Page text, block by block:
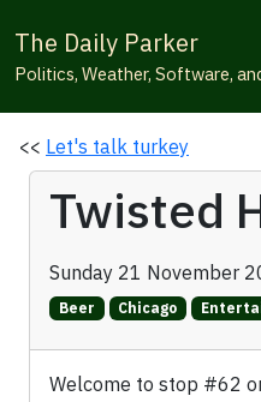
The Daily Parker
Politics, Weather, Software,
<< Let's talk turkey
Twisted
Sunday 21 November
Beer Chicago
Welcome to stop #62